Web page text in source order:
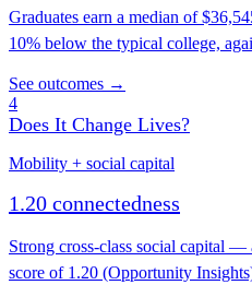
Graduates earn a median of
10% below the typical college,
See outcomes →
4
Does It Change Lives?
Mobility + social capital
1.20 connectedness
Strong cross-class social capital —
score of 1.20 (Opportunity